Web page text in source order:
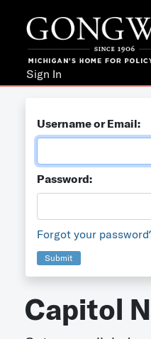
Sign In
Username or Email:
Password:
Forgot your
Submit
Capitol